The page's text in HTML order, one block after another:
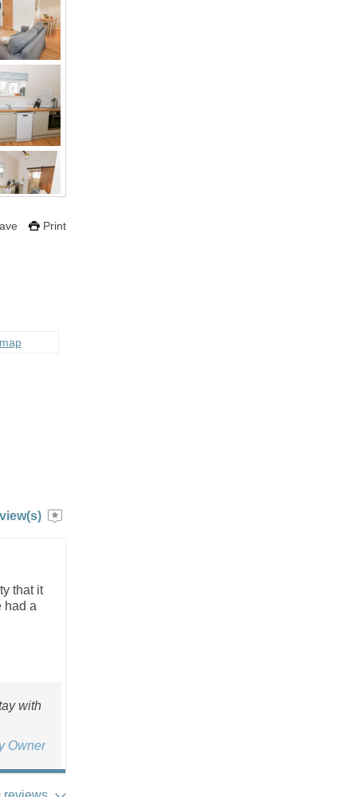
Print
that it
had a
with
Owner